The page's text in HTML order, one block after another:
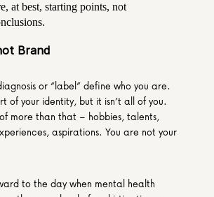
at best, starting points, not
Brand
or “label” define who you are.
of your identity, but it isn’t all of you.
more than that – hobbies, talents,
aspirations. You are not your
to the day when mental health